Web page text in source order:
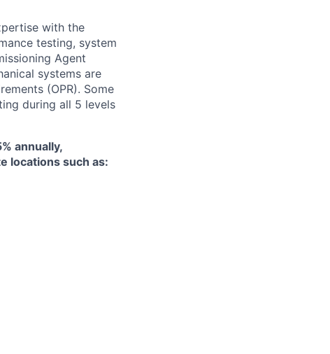
with the
testing, system
Agent
systems are
(OPR). Some
during all 5 levels
annually,
locations such as: